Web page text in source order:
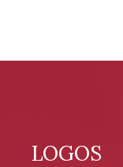
LOGOS